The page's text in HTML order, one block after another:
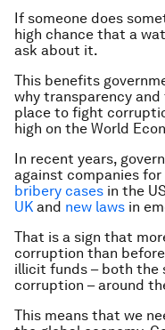
If someone does
high chance that a
ask about it.
This benefits
why transparency
place to fight
high on the World
In recent years,
against companies
bribery cases in the
UK and new laws in
That is a sign that
corruption than
illicit funds – both the
corruption – around
This means that we